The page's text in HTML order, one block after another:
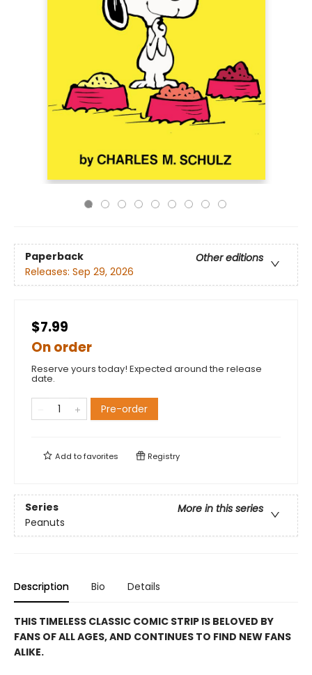
Paperback
Other editions
Releases: Sep 29, 2026
$7.99
On order
Reserve yours today! Expected around the release
date.
Pre-order
Add tofavorites Registry
Series
More in this series
Peanuts
Description Bio Details
THIS TIMELESS CLASSIC COMIC STRIP IS BELOVED BY
FANS OF ALL AGES, AND CONTINUES TO FIND NEW FANS
ALIKE.